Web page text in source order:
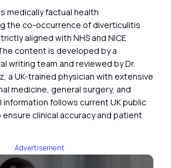
medically factual health
the co-occurrence of diverticulitis
aligned with NHS and NICE
content is developed by a
writing team and reviewed by Dr.
a UK-trained physician with extensive
medicine, general surgery, and
information follows current UK public
clinical accuracy and patient
Advertisement